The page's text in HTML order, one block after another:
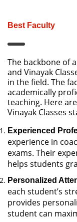
Best Faculty
The backbone of
and Vinayak
in the field. The
academically
teaching. Here
Vinayak Classes
Experienced
experience in
exams. Their
helps students
Personalized
each student’s
provides
student can